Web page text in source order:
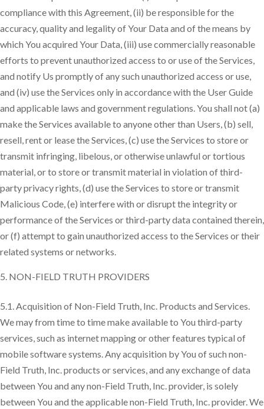
compliance with this Agreement, (ii) be responsible for the
accuracy, quality and legality of Your Data and of the means by
which You acquired Your Data, (iii) use commercially reasonable
efforts to prevent unauthorized access to or use of the Services,
and notify Us promptly of any such unauthorized access or use,
and (iv) use the Services only in accordance with the User Guide
and applicable laws and government regulations. You shall not (a)
make the Services available to anyone other than Users, (b) sell,
resell, rent or lease the Services, (c) use the Services to store or
transmit infringing, libelous, or otherwise unlawful or tortious
material, or to store or transmit material in violation of third-
party privacy rights, (d) use the Services to store or transmit
Malicious Code, (e) interfere with or disrupt the integrity or
performance of the Services or third-party data contained therein,
or (f) attempt to gain unauthorized access to the Services or their
related systems or networks.
NON-FIELD TRUTH PROVIDERS
5.1. Acquisition of Non-Field Truth, Inc. Products and Services.
We may from time to time make available to You third-party
services, such as internet mapping or other features typical of
mobile software systems. Any acquisition by You of such non-
Field Truth, Inc. products or services, and any exchange of data
between You and any non-Field Truth, Inc. provider, is solely
between You and the applicable non-Field Truth, Inc. provider. We